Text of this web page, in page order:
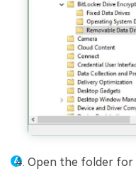
Open the folder for